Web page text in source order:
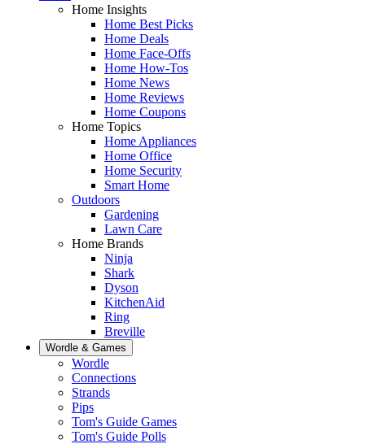
Home Insights
Home Best Picks
Home Deals
Home Face-Offs
Home How-Tos
Home News
Home Reviews
Home Coupons
Home Topics
Home Appliances
Home Office
Home Security
Smart Home
Outdoors
Gardening
Lawn Care
Home Brands
Ninja
Shark
Dyson
KitchenAid
Ring
Breville
Wordle & Games
Wordle
Connections
Strands
Pips
Tom's Guide Games
Tom's Guide Polls